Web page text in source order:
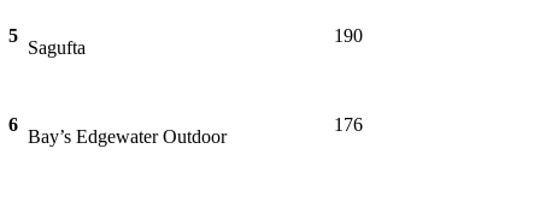
5
Sagufta
190
6
Bay’s Edgewater Outdoor
176